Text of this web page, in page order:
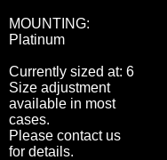
MOUNTING:
Platinum
Currently sized at: 6
Size adjustment
available in most
cases.
Please contact us
for details.